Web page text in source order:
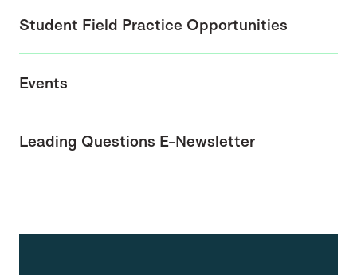
Student Field Practice Opportunities
Events
Leading Questions E-Newsletter